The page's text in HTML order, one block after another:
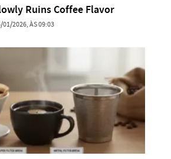
Ruins Coffee Flavor
01/2026, ÀS 09:03